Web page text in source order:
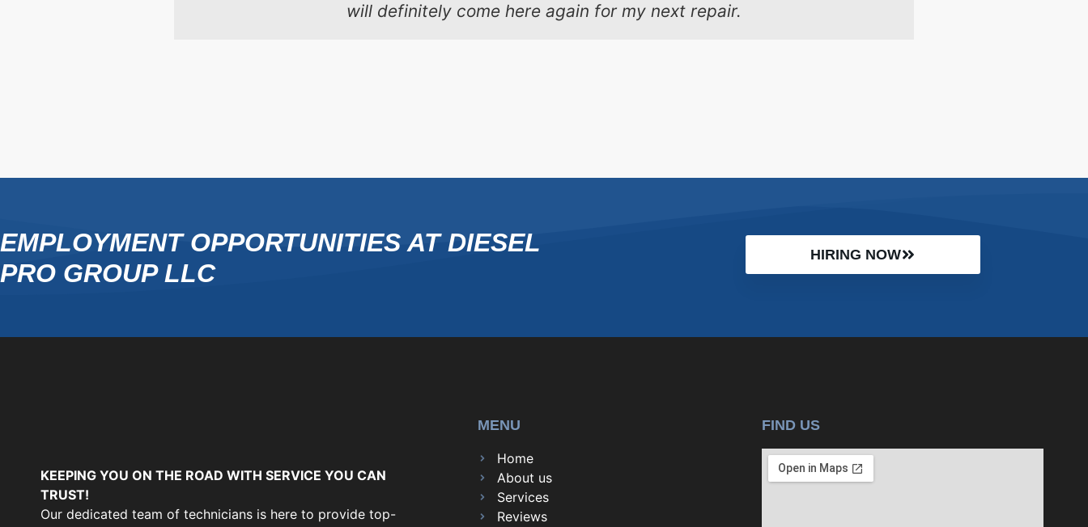
will definitely come here again for my next repair.
EMPLOYMENT OPPORTUNITIES AT DIESEL
PRO GROUP LLC
HIRING NOW
KEEPING YOU ON THE ROAD WITH SERVICE YOU CAN
TRUST!
Our dedicated team of technicians is here to provide top-
MENU
Home
About us
Services
Reviews
FIND US